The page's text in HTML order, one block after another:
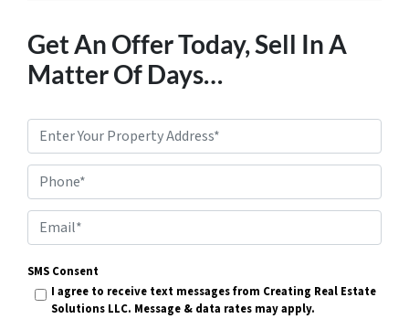
Get An Offer Today, Sell In A
Matter Of Days…
r
p
e
r
t
Phone*
m
a
SMS Consent
I agree to receive text messages from Creating Real Estate
Solutions LLC. Message & data rates may apply.